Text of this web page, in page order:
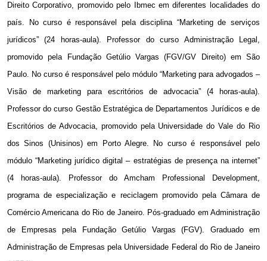
Direito Corporativo, promovido pelo Ibmec em diferentes localidades do
país. No curso é responsável pela disciplina “Marketing de serviços
jurídicos” (24 horas-aula). Professor do curso Administração Legal,
promovido pela Fundação Getúlio Vargas (FGV/GV Direito) em São
Paulo. No curso é responsável pelo módulo “Marketing para advogados –
Visão de marketing para escritórios de advocacia” (4 horas-aula).
Professor do curso Gestão Estratégica de Departamentos Jurídicos e de
Escritórios de Advocacia, promovido pela Universidade do Vale do Rio
dos Sinos (Unisinos) em Porto Alegre. No curso é responsável pelo
módulo “Marketing jurídico digital – estratégias de presença na internet”
(4 horas-aula). Professor do Amcham Professional Development,
programa de especialização e reciclagem promovido pela Câmara de
Comércio Americana do Rio de Janeiro. Pós-graduado em Administração
de Empresas pela Fundação Getúlio Vargas (FGV). Graduado em
Administração de Empresas pela Universidade Federal do Rio de Janeiro